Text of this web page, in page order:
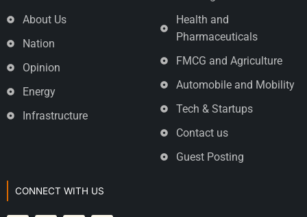
About Us
Nation
Opinion
Energy
Infrastructure
Health and
Pharmaceuticals
FMCG and Agriculture
Automobile and Mobility
Tech & Startups
Contact us
Guest Posting
CONNECT WITH US